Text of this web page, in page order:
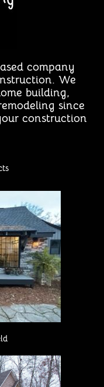
company
We
building,
since
construction